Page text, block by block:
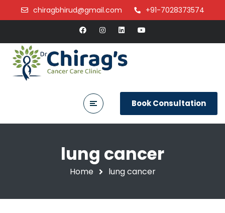
chiragbhirud@gmail.com +91-7028373574
Book Consultation
lung cancer
Home lung cancer